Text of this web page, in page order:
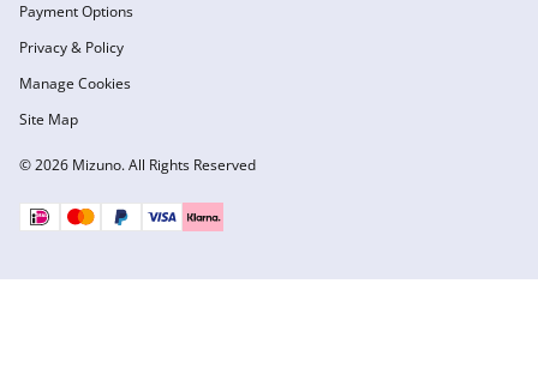
© 2026 Mizuno. All Rights Reserved
Payment Options
Privacy & Policy
Manage Cookies
Site Map